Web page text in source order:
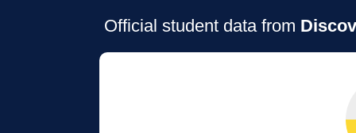
Official student data from